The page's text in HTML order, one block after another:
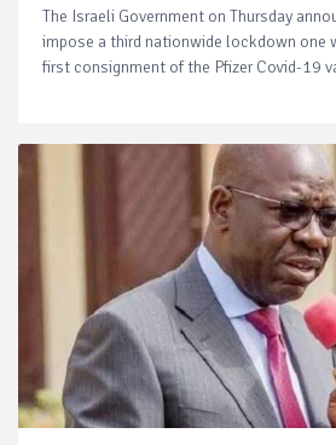
The Israeli Government on Thursday
impose a third nationwide lockdown one
first consignment of the Pfizer Covid-19